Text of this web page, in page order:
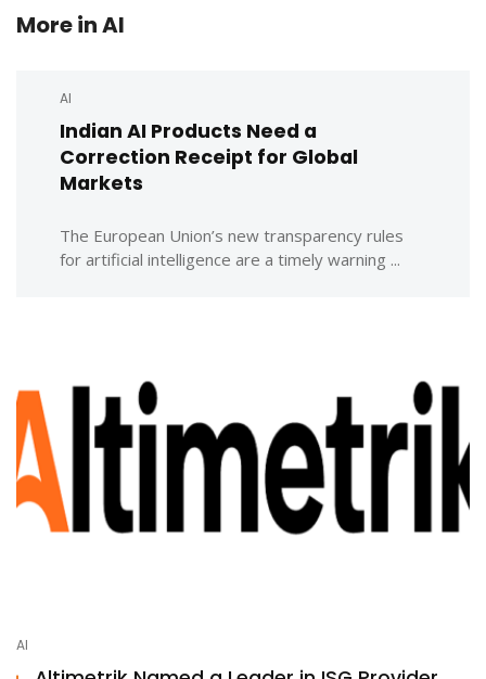
More inAI
AI
Indian AI Products Need a
Correction Receipt for Global
Markets
The European Union’s new transparency rules
for artificial intelligence are a timely warning ...
AI